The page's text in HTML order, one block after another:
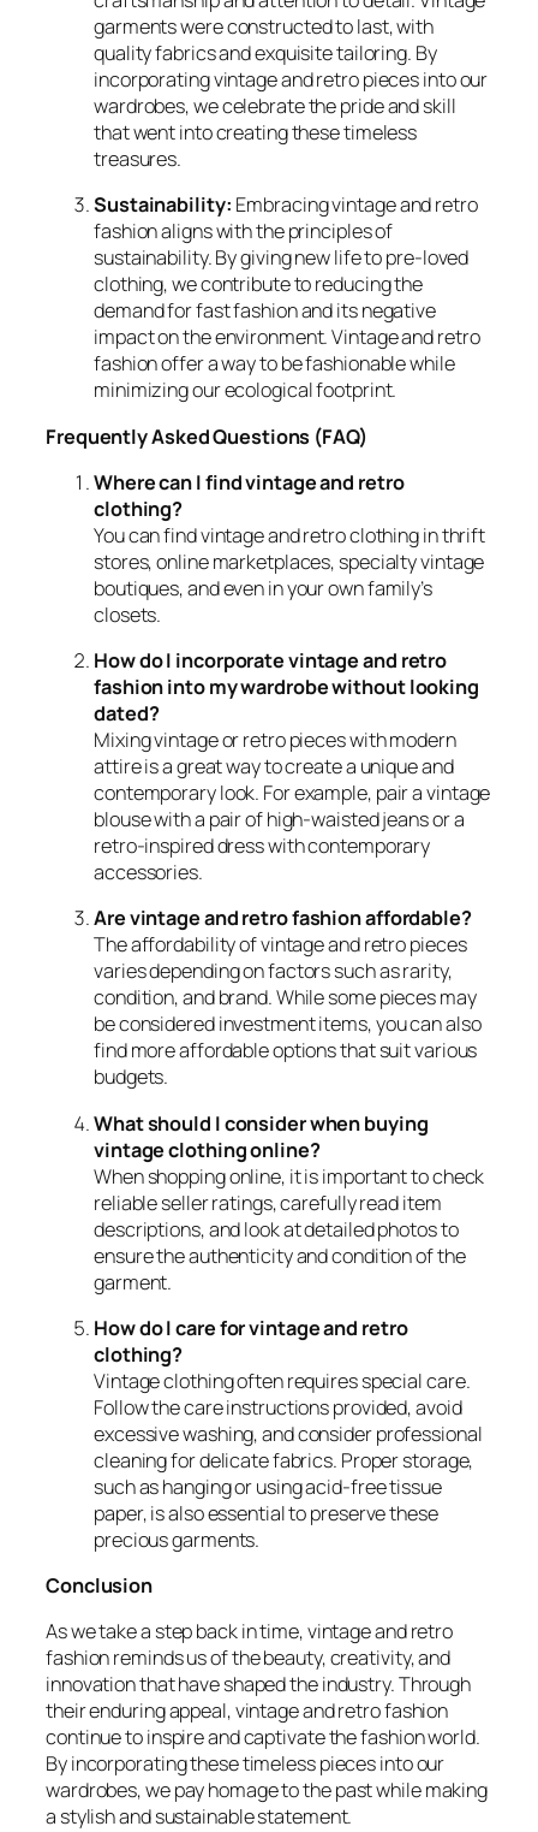
garments were constructed to last, with
quality fabrics and exquisite tailoring. By
incorporating vintage and retro pieces into our
wardrobes, we celebrate the pride and skill
that went into creating these timeless
treasures.
Sustainability: Embracing vintage and retro
fashion aligns with the principles of
sustainability. By giving new life to pre-loved
clothing, we contribute to reducing the
demand for fast fashion and its negative
impact on the environment. Vintage and retro
fashion offer a way to be fashionable while
minimizing our ecological footprint.
Frequently Asked Questions (FAQ)
Where can I find vintage and retro
clothing?
You can find vintage and retro clothing in thrift
stores, online marketplaces, specialty vintage
boutiques, and even in your own family’s
closets.
How do I incorporate vintage and retro
fashion into my wardrobe without looking
dated?
Mixing vintage or retro pieces with modern
attire is a great way to create a unique and
contemporary look. For example, pair a vintage
blouse with a pair of high-waisted jeans or a
retro-inspired dress with contemporary
accessories.
Are vintage and retro fashion affordable?
The affordability of vintage and retro pieces
varies depending on factors such as rarity,
condition, and brand. While some pieces may
be considered investment items, you can also
find more affordable options that suit various
budgets.
What should I consider when buying
vintage clothing online?
When shopping online, it is important to check
reliable seller ratings, carefully read item
descriptions, and look at detailed photos to
ensure the authenticity and condition of the
garment.
How do I care for vintage and retro
clothing?
Vintage clothing often requires special care.
Follow the care instructions provided, avoid
excessive washing, and consider professional
cleaning for delicate fabrics. Proper storage,
such as hanging or using acid-free tissue
paper, is also essential to preserve these
precious garments.
Conclusion
As we take a step back in time, vintage and retro
fashion reminds us of the beauty, creativity, and
innovation that have shaped the industry. Through
their enduring appeal, vintage and retro fashion
continue to inspire and captivate the fashion world.
By incorporating these timeless pieces into our
wardrobes, we pay homage to the past while making
a stylish and sustainable statement.